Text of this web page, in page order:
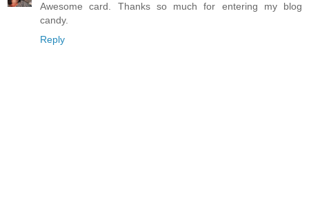
Awesome card. Thanks so much for entering my blog
candy.
Reply